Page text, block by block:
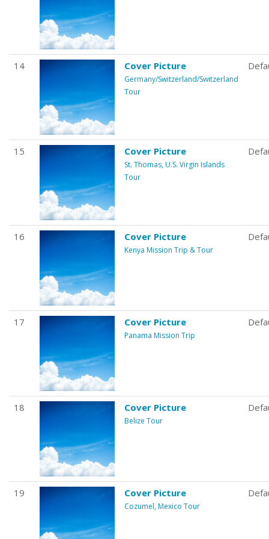
14 Cover Picture
Germany/Switzerland/Switzerland
Tour
15 Cover Picture
St. Thomas, U.S. Virgin Islands
Tour
16 Cover Picture
Kenya Mission Trip & Tour
17 Cover Picture
Panama Mission Trip
18 Cover Picture
Belize Tour
19 Cover Picture
Cozumel, Mexico Tour